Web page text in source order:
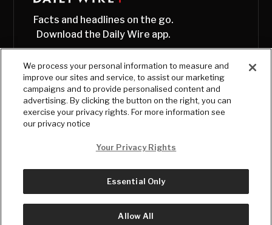
Facts and headlines on the go.
Download the Daily Wire app.
© Copyright2026, The Daily Wire LLC
We process your personal information to measure and
improve our sites and service, to assist our marketing
campaigns and to provide personalised content and
advertising. By clicking the button on the right, you can
exercise your privacy rights. For more information see
our privacy notice
Your Privacy Rights
Essential Only
Allow All